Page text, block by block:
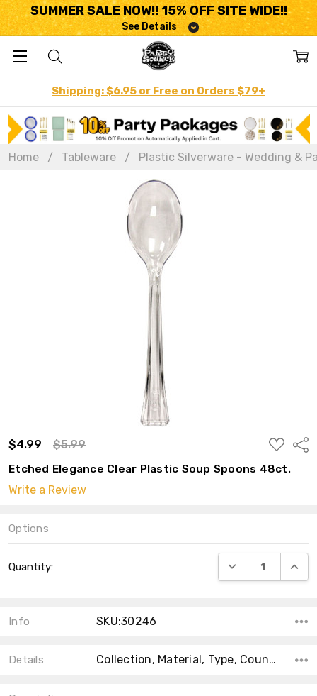
SUMMER SALE NOW!! 15% OFF SITE WIDE!!
See Details
Shipping: $6.95 or Free on Orders $79+
Home Tableware Plastic Silverware - Wedding &
$4.99 $5.99
ADD
TO
WISH
LIST
Etched Elegance Clear Plastic Soup Spoons 48ct.
Write a Review
Options
Stock:
Quantity: DECREASE
Info SKU:30246
Details Collection, Material, Type, Count, Main Color, Accent Color, Shape, Size, Color,